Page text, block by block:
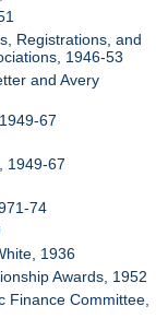
Registrations, and
1946-53
and Avery
67
1949-67
74
1936
Awards, 1952
Finance Committee,